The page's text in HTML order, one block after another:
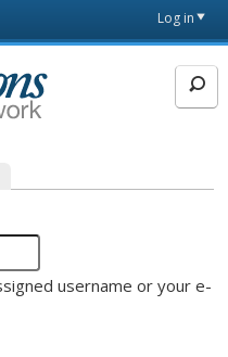
Log in
username or your e-